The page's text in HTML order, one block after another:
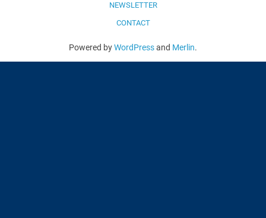
NEWSLETTER
CONTACT
Powered byWordPressand Merlin.